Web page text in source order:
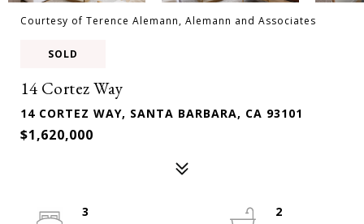
Courtesy of Terence Alemann, Alemann and Associates
SOLD
14 Cortez Way
14 CORTEZ WAY, SANTA BARBARA, CA 93101
$1,620,000
3
2